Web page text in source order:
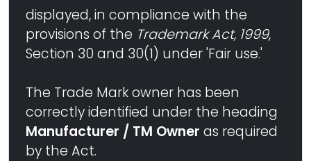
displayed, in compliance with the
provisions of the Trademark Act, 1999,
Section 30 and 30(1) under 'Fair use.'
The Trade Mark owner has been
correctly identified under the heading
Manufacturer / TM Owner as required
by the Act.